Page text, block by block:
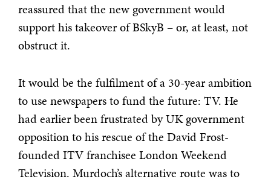
reassured that the new government would
support his takeover of BSkyB – or, at least, not
obstruct it.
It would be the fulfilment of a 30-year ambition
to use newspapers to fund the future: TV. He
had earlier been frustrated by UK government
opposition to his rescue of the David Frost-
founded ITV franchisee London Weekend
Television. Murdoch’s alternative route was to